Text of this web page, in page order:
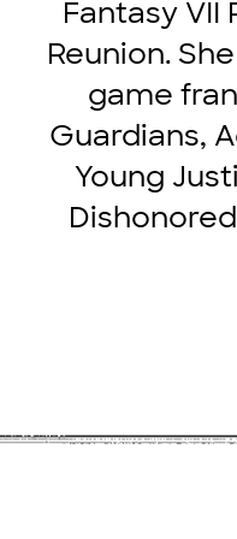
Fantasy VII
Reunion.
game
Guardians,
Young